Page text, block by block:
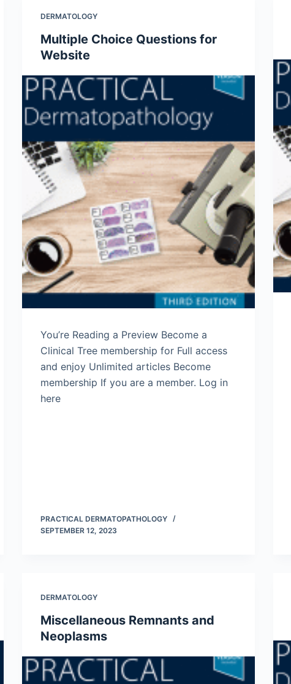
DERMATOLOGY
Multiple Choice Questions for
Website
You’re Reading a Preview Become a
Clinical Tree membership for Full access
and enjoy Unlimited articles Become
membership If you are a member. Log in
here
PRACTICAL DERMATOPATHOLOGY
SEPTEMBER 12, 2023
DERMATOLOGY
Miscellaneous Remnants and
Neoplasms